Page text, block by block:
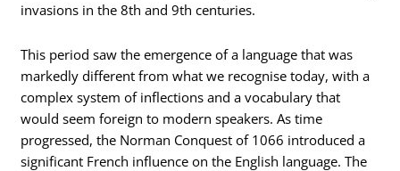
invasions in the 8th and 9th centuries.
This period saw the emergence of a language that was
markedly different from what we recognise today, with a
complex system of inflections and a vocabulary that
would seem foreign to modern speakers. As time
progressed, the Norman Conquest of 1066 introduced a
significant French influence on the English language. The